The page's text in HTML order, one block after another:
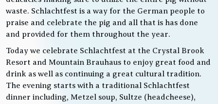
waste. Schlachtfest is a way for the German people to
praise and celebrate the pig and all that is has done
and provided for them throughout the year.
Today we celebrate Schlachtfest at the Crystal Brook
Resort and Mountain Brauhaus to enjoy great food and
drink as well as continuing a great cultural tradition.
The evening starts with a traditional Schlachtfest
dinner including, Metzel soup, Sultze (headcheese),